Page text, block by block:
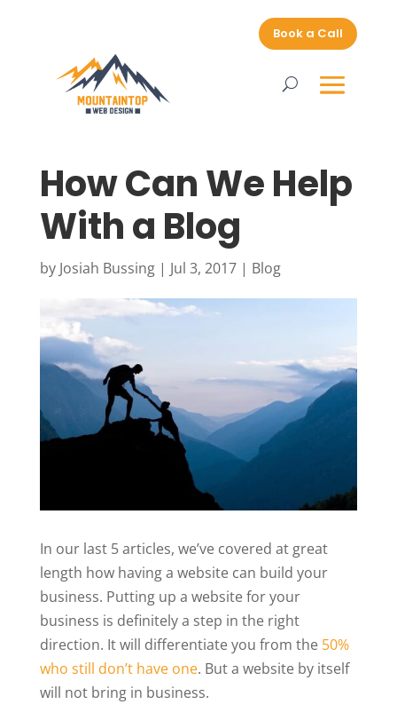
Book a Call
How Can We Help
With a Blog
by Josiah Bussing| Jul 3, 2017| Blog
In our last 5 articles, we’ve covered at great
length how having a website can build your
business. Putting up a website for your
business is definitely a step in the right
direction. It will differentiate you from the 50%
who still don’t have one. But a website by itself
will not bring in business.